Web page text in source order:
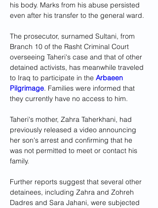
his body. Marks from his abuse persisted
even after his transfer to the general ward.
The prosecutor, surnamed Sultani, from
Branch 10 of the Rasht Criminal Court
overseeing Taheri's case and that of other
detained activists, has meanwhile traveled
to Iraq to participate in the Arbaeen
Pilgrimage. Families were informed that
they currently have no access to him.
Taheri's mother, Zahra Taherkhani, had
previously released a video announcing
her son's arrest and confirming that he
was not permitted to meet or contact his
family.
Further reports suggest that several other
detainees, including Zahra and Zohreh
Dadres and Sara Jahani, were subjected